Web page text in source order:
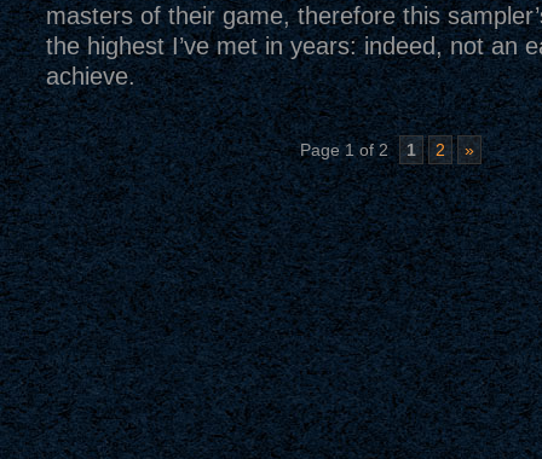
masters of their game, therefore this
the highest I’ve met in years: indeed, not an
achieve.
Page 1 of 2 1 2 »